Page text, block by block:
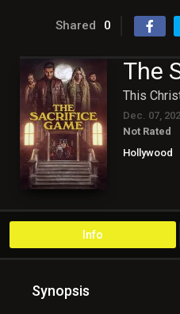
Shared 0
The
This
Dec. 07,
Not Rated
Hollywood
Info
Synopsis